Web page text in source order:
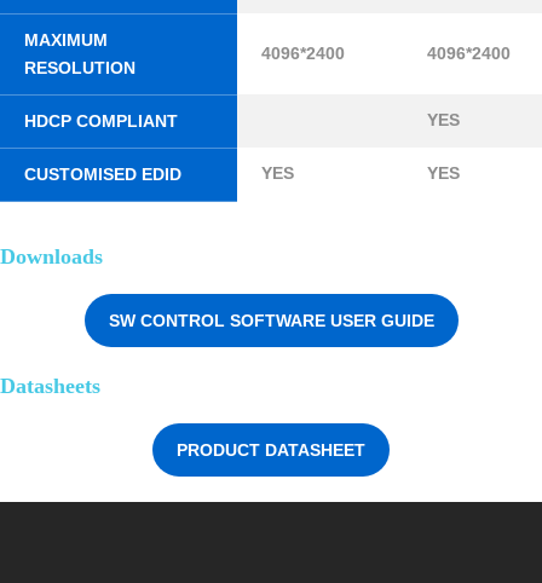
MAXIMUM
RESOLUTION
4096*2400 4096*2400
HDCP COMPLIANT YES
CUSTOMISED EDID YES YES
Downloads
SW CONTROL SOFTWARE USER GUIDE
Datasheets
PRODUCT DATASHEET